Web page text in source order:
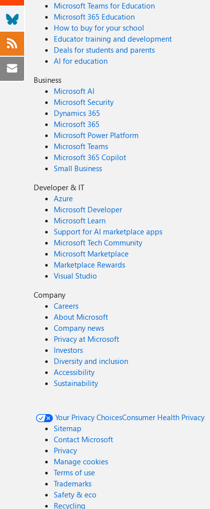
Microsoft Teams for Education
Microsoft 365 Education
How to buy for your school
Educator training and development
Deals for students and parents
AI for education
Business
Microsoft AI
Microsoft Security
Dynamics 365
Microsoft 365
Microsoft Power Platform
Microsoft Teams
Microsoft 365 Copilot
Small Business
Developer & IT
Azure
Microsoft Developer
Microsoft Learn
Support for AI marketplace apps
Microsoft Tech Community
Microsoft Marketplace
Marketplace Rewards
Visual Studio
Company
Careers
About Microsoft
Company news
Privacy at Microsoft
Investors
Diversity and inclusion
Accessibility
Sustainability
Your Privacy ChoicesConsumer Health Privacy
Sitemap
Contact Microsoft
Privacy
Manage cookies
Terms of use
Trademarks
Safety & eco
Recycling